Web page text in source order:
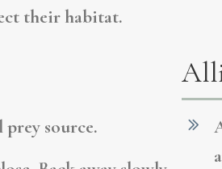
their habitat.
source.